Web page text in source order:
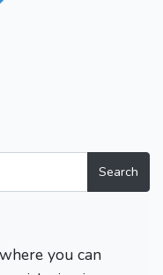
Search
you can